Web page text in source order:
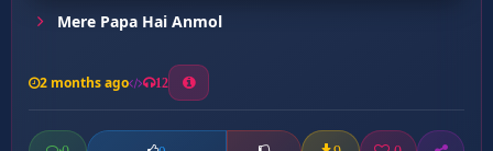
Mere Papa Hai Anmol
2 months ago 12